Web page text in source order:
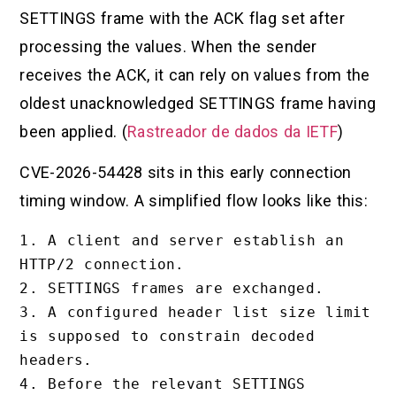
SETTINGS frame with the ACK flag set after
processing the values. When the sender
receives the ACK, it can rely on values from the
oldest unacknowledged SETTINGS frame having
been applied. (Rastreador de dados da IETF)
CVE-2026-54428 sits in this early connection
timing window. A simplified flow looks like this:
1. A client and server establish an
HTTP/2 connection.
2. SETTINGS frames are exchanged.
3. A configured header list size limit
is supposed to constrain decoded
headers.
4. Before the relevant SETTINGS